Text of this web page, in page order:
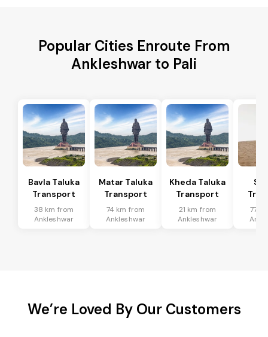
Popular Cities Enroute From
Ankleshwar to Pali
Bavla Taluka
Transport
38 km from
Ankleshwar
Matar Taluka
Transport
74 km from
Ankleshwar
Kheda Taluka
Transport
21 km from
Ankleshwar
77
We’re Loved By Our Customers